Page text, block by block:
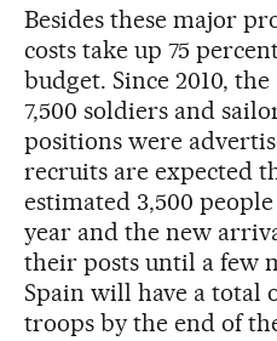
Besides these major
costs take up 75
budget. Since 2010,
7,500 soldiers and
positions were
recruits are expected
estimated 3,500
year and the new
their posts until a few
Spain will have a total
troops by the end of